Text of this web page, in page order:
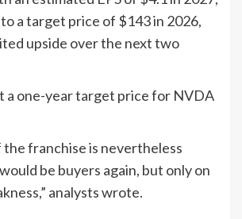
a target price of $143 in 2026,
upside over the next two
a one-year target price for NVDA
the franchise is nevertheless
be buyers again, but only on
analysts wrote.